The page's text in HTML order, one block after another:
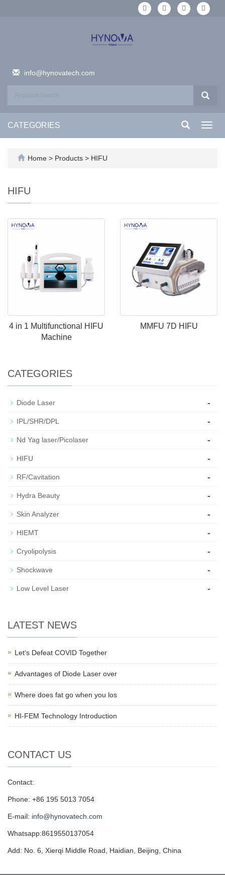
info@hynovatech.com
CATEGORIES
Home > Products > HIFU
HIFU
4 in 1 Multifunctional HIFU
Machine
MMFU 7D HIFU
CATEGORIES
Diode Laser -
IPL/SHR/DPL -
Nd Yag laser/Picolaser -
HIFU -
RF/Cavitation -
Hydra Beauty -
Skin Analyzer -
HIEMT -
Cryolipolysis -
Shockwave -
Low Level Laser -
LATEST NEWS
Let‘s Defeat COVID Together
Advantages of Diode Laser over
Where does fat go when you los
HI-FEM Technology Introduction
CONTACT US
Contact:
Phone: +86 195 5013 7054
E-mail: info@hynovatech.com
Whatsapp:8619550137054
Add: No. 6, Xierqi Middle Road, Haidian, Beijing, China